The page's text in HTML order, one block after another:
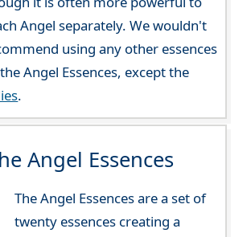
Angel separately. We wouldn't
using any other essences
Angel Essences, except the
.
Angel Essences
The Angel Essences are a set of
twenty essences creating a